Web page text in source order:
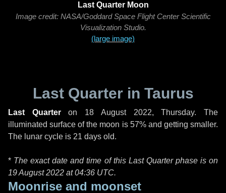
Last Quarter Moon
Image credit: NASA/Goddard Space Flight Center Scientific
Visualization Studio.
(large image)
Last Quarter in Taurus
Last Quarteron 18 August 2022, Thursday. The
illuminated surface of the moon is 57% and getting smaller.
The lunar cycle is 21 days old.
* The exact date and time of this Last Quarter phase is on
19 August 2022 at04:36 UTC.
Moonrise and moonset